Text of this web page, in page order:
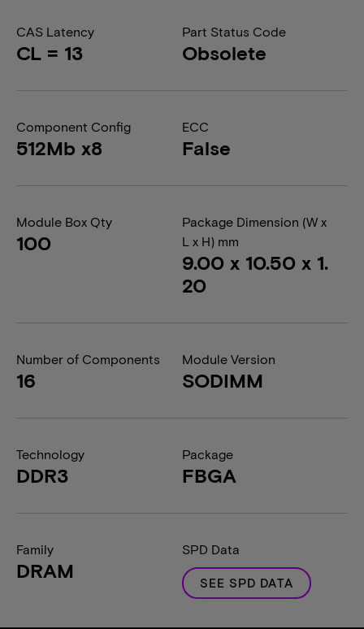
CAS Latency
CL = 13
Part Status Code
Obsolete
Component Config
512Mb x8
ECC
False
Module Box Qty
100
Package Dimension (W x
L x H) mm
9.00 x 10.50 x 1.
20
Number of Components
16
Module Version
SODIMM
Technology
DDR3
Package
FBGA
Family
DRAM
SPD Data
SEE SPD DATA